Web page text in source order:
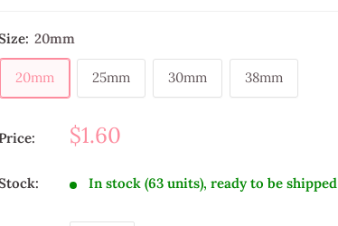
20mm
20mm 25mm 30mm 38mm
$1.60
In stock (63 units), ready to be shipped